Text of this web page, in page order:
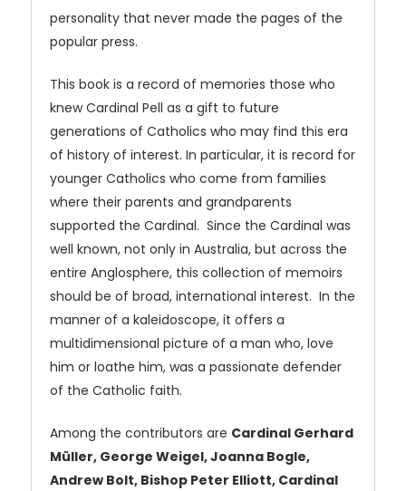
personality that never made the pages of the
popular press.
This book is a record of memories those who
knew Cardinal Pell as a gift to future
generations of Catholics who may find this era
of history of interest. In particular, it is record for
younger Catholics who come from families
where their parents and grandparents
supported the Cardinal. Since the Cardinal was
well known, not only in Australia, but across the
entire Anglosphere, this collection of memoirs
should be of broad, international interest. In the
manner of a kaleidoscope, it offers a
multidimensional picture of a man who, love
him or loathe him, was a passionate defender
of the Catholic faith.
Among the contributors are Cardinal Gerhard
Müller, George Weigel, Joanna Bogle,
Andrew Bolt, Bishop Peter Elliott, Cardinal